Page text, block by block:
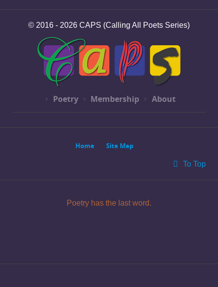
© 2016 - 2026 CAPS (Calling All Poets Series)
Poetry Membership About
Home Site Map
To Top
Poetry has the last word.